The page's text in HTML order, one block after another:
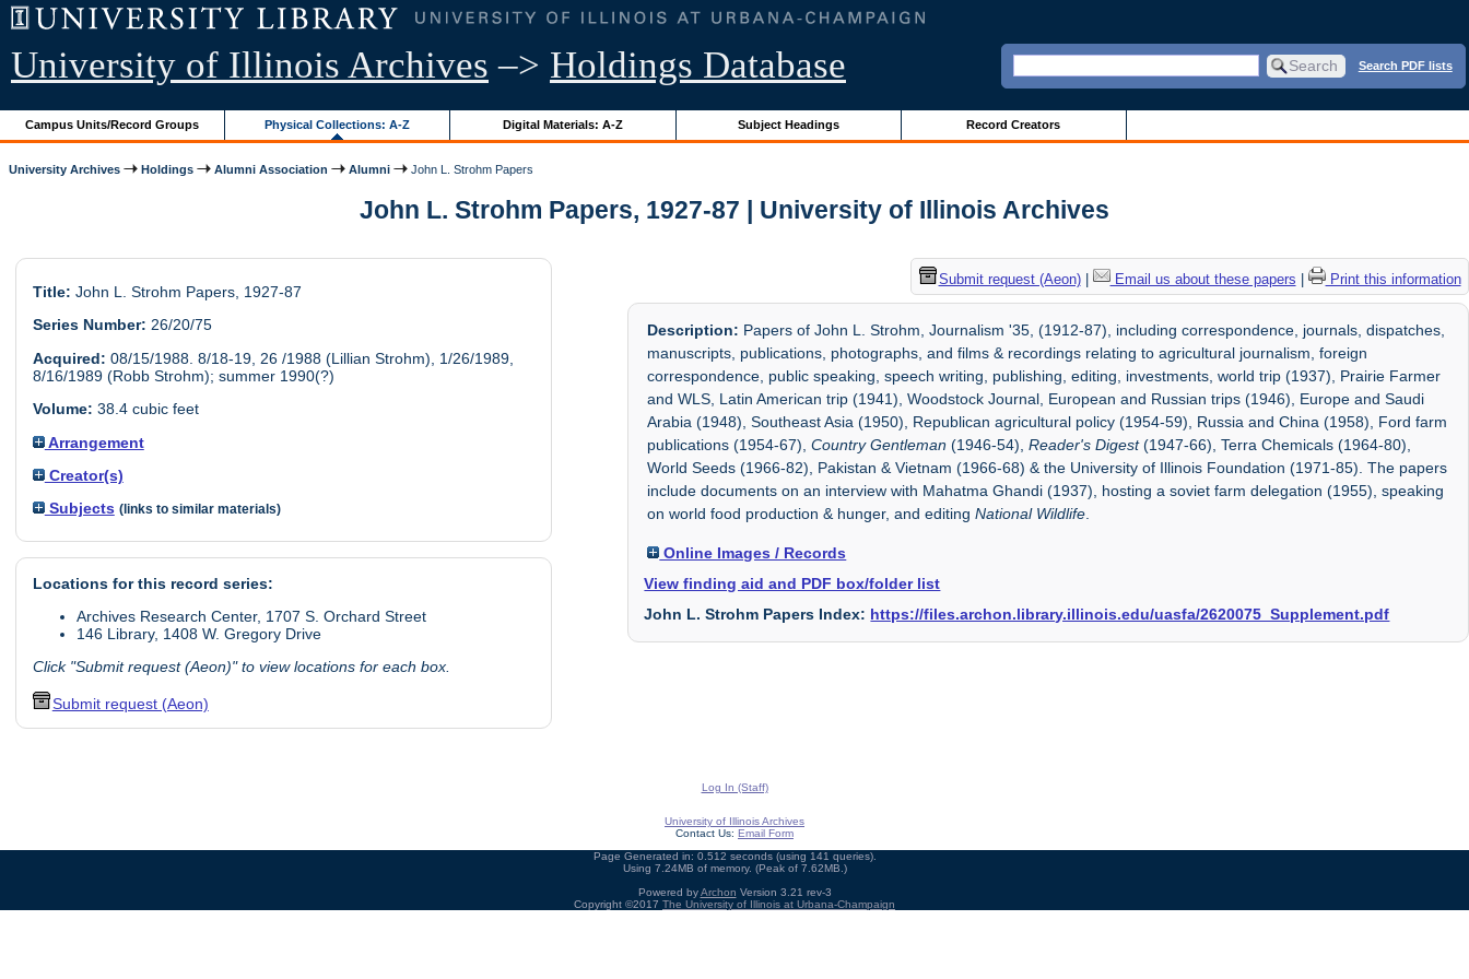
University of Illinois Archives –> Holdings Database Search PDF lists
Campus Units/Record Groups Physical Collections: A-Z Digital Materials: A-Z Subject Headings Record Creators
University Archives Holdings Alumni Association Alumni John L. Strohm Papers
John L. Strohm Papers, 1927-87 | University of Illinois Archives
Title: John L. Strohm Papers, 1927-87
Series Number: 26/20/75
Acquired: 08/15/1988. 8/18-19, 26 /1988 (Lillian Strohm), 1/26/1989,
8/16/1989 (Robb Strohm); summer 1990(?)
Volume: 38.4 cubic feet
Arrangement
Creator(s)
Subjects (links to similar materials)
Locations for this record series:
Archives Research Center, 1707 S. Orchard Street
146 Library, 1408 W. Gregory Drive
Click "Submit request (Aeon)" to view locations for each box.
Submit request (Aeon)
Submit request (Aeon)| Email us about these papers Print this information
Description: Papers of John L. Strohm, Journalism '35, (1912-87), including correspondence, journals, dispatches,
manuscripts, publications, photographs, and films & recordings relating to agricultural journalism, foreign
correspondence, public speaking, speech writing, publishing, editing, investments, world trip (1937), Prairie Farmer
and WLS, Latin American trip (1941), Woodstock Journal, European and Russian trips (1946), Europe and Saudi
Arabia (1948), Southeast Asia (1950), Republican agricultural policy (1954-59), Russia and China (1958), Ford farm
publications (1954-67),Country Gentleman (1946-54),Reader's Digest(1947-66), Terra Chemicals (1964-80),
World Seeds (1966-82), Pakistan & Vietnam (1966-68) & the University of Illinois Foundation (1971-85). The papers
include documents on an interview with Mahatma Ghandi (1937), hosting a soviet farm delegation (1955), speaking
on world food production & hunger, and editingNational Wildlife.
Online Images / Records
View finding aid and PDF box/folder list
John L. Strohm Papers Index: https://files.archon.library.illinois.edu/uasfa/2620075_Supplement.pdf
Log In (Staff)
University of Illinois Archives
Contact Us: Email Form
Page Generated in: 0.512 seconds (using 141 queries).
Using 7.24MB of memory. (Peak of 7.62MB.)
Powered byArchon Version 3.21 rev-3
Copyright ©2017 The University of Illinois at Urbana-Champaign